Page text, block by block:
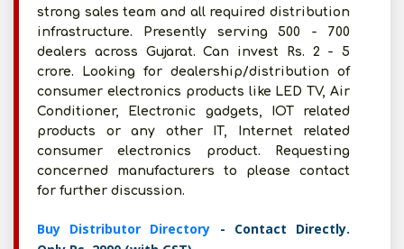
strong sales team and all required distribution
infrastructure. Presently serving 500 - 700
dealers across Gujarat. Can invest Rs. 2 - 5
crore. Looking for dealership/distribution of
consumer electronics products like LED TV, Air
Conditioner, Electronic gadgets, IOT related
products or any other IT, Internet related
consumer electronics product. Requesting
concerned manufacturers to please contact
for further discussion.
Buy Distributor Directory - Contact Directly.